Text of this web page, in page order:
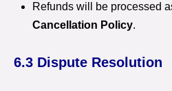
Refunds will be processed
Cancellation Policy.
6.3 Dispute Resolution